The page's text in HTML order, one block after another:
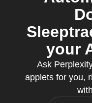
your
Ask
applets for you,